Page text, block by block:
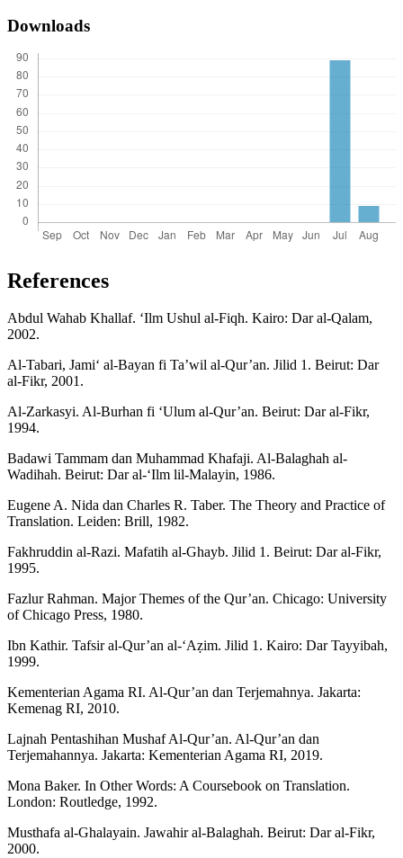
Downloads
References
Abdul Wahab Khallaf. ‘Ilm Ushul al-Fiqh. Kairo: Dar al-Qalam,
2002.
Al-Tabari, Jami‘ al-Bayan fi Ta’wil al-Qur’an. Jilid 1. Beirut: Dar
al-Fikr, 2001.
Al-Zarkasyi. Al-Burhan fi ‘Ulum al-Qur’an. Beirut: Dar al-Fikr,
1994.
Badawi Tammam dan Muhammad Khafaji. Al-Balaghah al-
Wadihah. Beirut: Dar al-‘Ilm lil-Malayin, 1986.
Eugene A. Nida dan Charles R. Taber. The Theory and Practice of
Translation. Leiden: Brill, 1982.
Fakhruddin al-Razi. Mafatih al-Ghayb. Jilid 1. Beirut: Dar al-Fikr,
1995.
Fazlur Rahman. Major Themes of the Qur’an. Chicago: University
of Chicago Press, 1980.
Ibn Kathir. Tafsir al-Qur’an al-‘Aẓim. Jilid 1. Kairo: Dar Tayyibah,
1999.
Kementerian Agama RI. Al-Qur’an dan Terjemahnya. Jakarta:
Kemenag RI, 2010.
Lajnah Pentashihan Mushaf Al-Qur’an. Al-Qur’an dan
Terjemahannya. Jakarta: Kementerian Agama RI, 2019.
Mona Baker. In Other Words: A Coursebook on Translation.
London: Routledge, 1992.
Musthafa al-Ghalayain. Jawahir al-Balaghah. Beirut: Dar al-Fikr,
2000.